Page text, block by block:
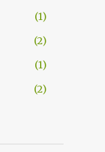
1
2
1
2